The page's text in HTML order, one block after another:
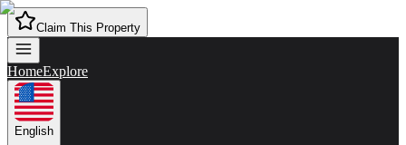
Claim This Property
HomeExplore
English